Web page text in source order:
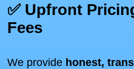
✅ Upfront
Fees
We provide honest,